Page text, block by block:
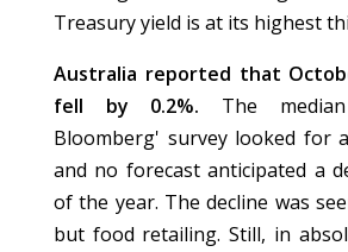
Treasury yield is at its highest
Australia reported that
fell by 0.2%. The
Bloomberg' survey looked for
and no forecast anticipated a
of the year. The decline was
but food retailing. Still, in